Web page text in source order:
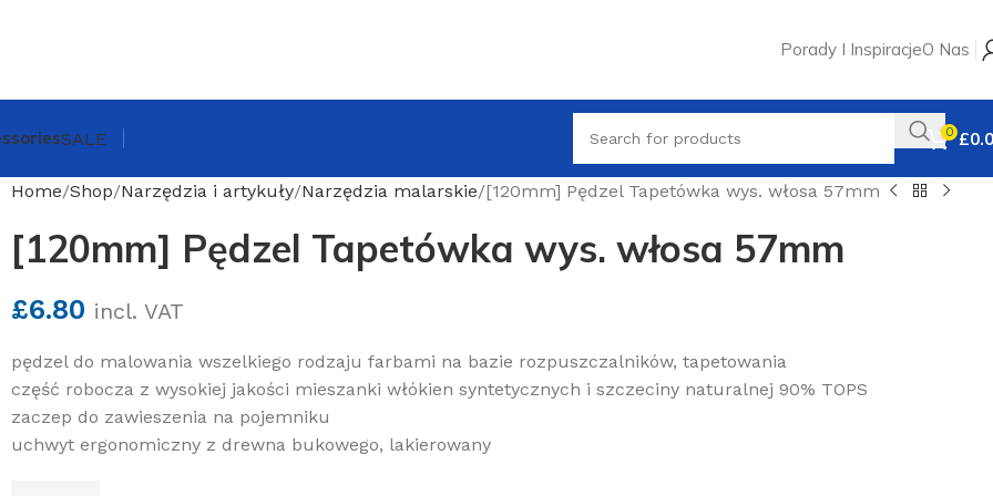
Porady I InspiracjeO Nas
SALE 0 £
Home Shop Narzędzia i artykuły Narzędzia malarskie [120mm] Pędzel Tapetówka wys. włosa 57mm
[120mm] Pędzel Tapetówka wys. włosa 57mm
£6.80 incl. VAT
pędzel do malowania wszelkiego rodzaju farbami na bazie rozpuszczalników, tapetowania
część robocza z wysokiej jakości mieszanki włókien syntetycznych i szczeciny naturalnej 90% TOPS
zaczep do zawieszenia na pojemniku
uchwyt ergonomiczny z drewna bukowego, lakierowany